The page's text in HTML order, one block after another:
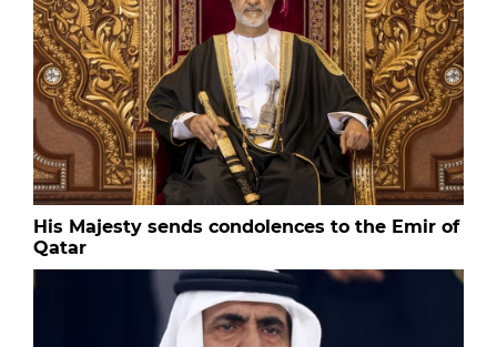
His Majesty sends condolences to the Emir of
Qatar